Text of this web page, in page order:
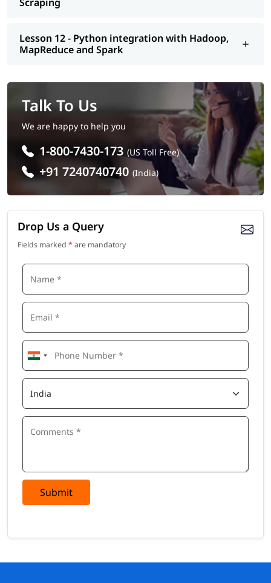
Lesson 12 - Python integration with Hadoop,
MapReduce and Spark
Talk To Us
We are happy to help you
1-800-7430-173 (US Toll Free)
+91 7240740740 (India)
Drop Us a Query
Fields marked * are mandatory
Submit